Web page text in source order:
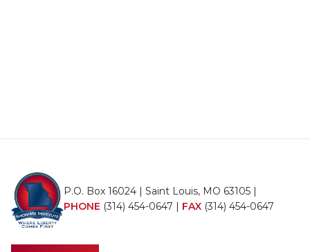
P.O. Box 16024 | Saint Louis, MO 63105 |
PHONE (314) 454-0647 | FAX (314) 454-0647